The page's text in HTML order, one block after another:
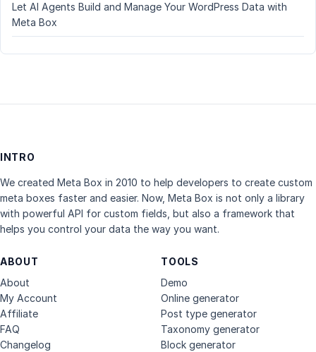
Let AI Agents Build and Manage Your WordPress Data with
Meta Box
INTRO
We created Meta Box in 2010 to help developers to create custom
meta boxes faster and easier. Now, Meta Box is not only a library
with powerful API for custom fields, but also a framework that
helps you control your data the way you want.
ABOUT
About
My Account
Affiliate
FAQ
Changelog
TOOLS
Demo
Online generator
Post type generator
Taxonomy generator
Block generator